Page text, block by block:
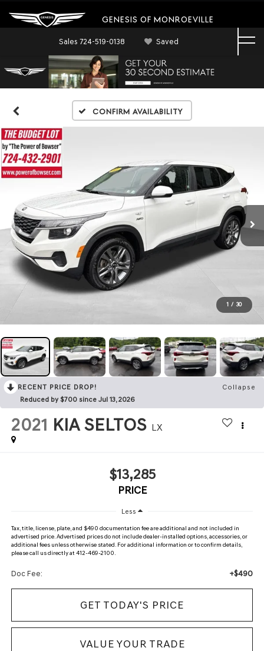
GENESIS OF MONROEVILLE
Sales 724-519-0138 Saved
Confirm Availability
1 / 30
RECENT PRICE DROP!
Collapse
Reduced by $700 since Jul 13, 2026
2021 KIA SELTOS LX
$13,285
PRICE
Less
Tax, title, license, plate, and $490 documentation fee are additional and not included in
advertised price. Advertised prices do not include dealer-installed options, accessories, or
additional fees unless otherwise stated. For additional information or to confirm details,
please call us directly at 412-469-2100.
Doc Fee: +$490
GET TODAY'S PRICE
VALUE YOUR TRADE